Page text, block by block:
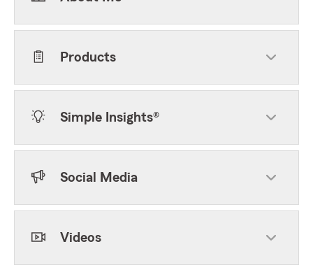
Products
Simple Insights®
Social Media
Videos